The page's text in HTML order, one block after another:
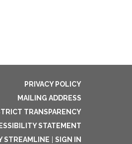
PRIVACY POLICY
MAILING ADDRESS
TRANSPARENCY
STATEMENT
STREAMLINE
SIGN IN